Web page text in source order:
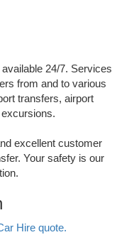
24/7. Services
from and to various
transfers, airport
excellent customer
Your safety is our
Hire quote.